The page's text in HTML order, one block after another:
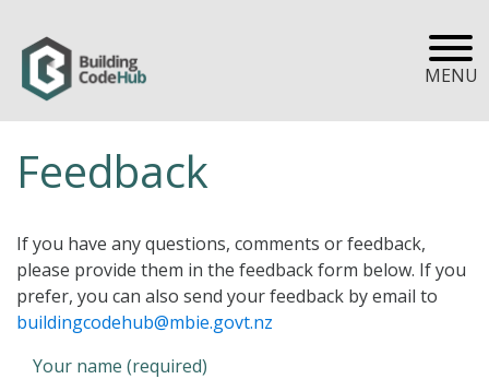
MENU
Feedback
If you have any questions, comments or feedback,
please provide them in the feedback form below. If you
prefer, you can also send your feedback by email to
buildingcodehub@mbie.govt.nz
Your name (required)